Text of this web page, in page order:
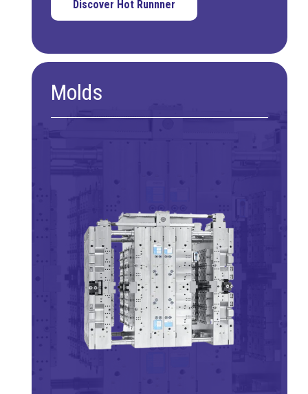
Discover Hot Runnner
Molds